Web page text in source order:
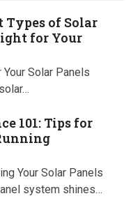
of Solar
for Your
Solar Panels
101: Tips for
Your Solar Panels
system shines…